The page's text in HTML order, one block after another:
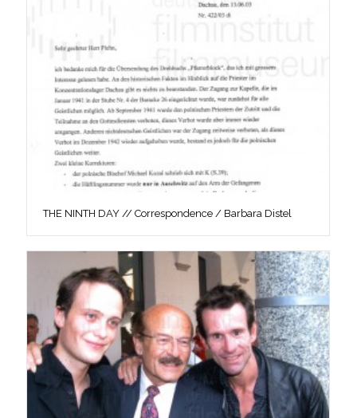
THE NINTH DAY // Correspondence / Barbara Distel